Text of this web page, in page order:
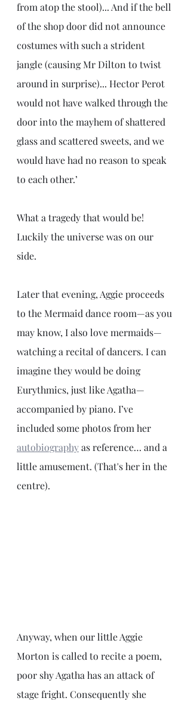
from atop the stool)... And if the bell
of the shop door did not announce
costumes with such a strident
jangle (causing Mr Dilton to twist
around in surprise)... Hector Perot
would not have walked through the
door into the mayhem of shattered
glass and scattered sweets, and we
would have had no reason to speak
to each other.’
What a tragedy that would be!
Luckily the universe was on our
side.
Later that evening, Aggie proceeds
to the Mermaid dance room—as you
may know, I also love mermaids—
watching a recital of dancers. I can
imagine they would be doing
Eurythmics, just like Agatha—
accompanied by piano. I’ve
included some photos from her
autobiographyas reference… and a
little amusement. (That's her in the
centre).
Anyway, when our little Aggie
Morton is called to recite a poem,
poor shy Agatha has an attack of
stage fright. Consequently she